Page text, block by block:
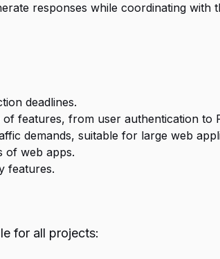
responses while coordinating with
deadlines.
features, from user authentication to
demands, suitable for large web
of web apps.
features.
for all projects: